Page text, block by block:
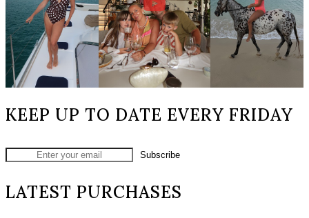
KEEP UP TO DATE EVERY FRIDAY
LATEST PURCHASES